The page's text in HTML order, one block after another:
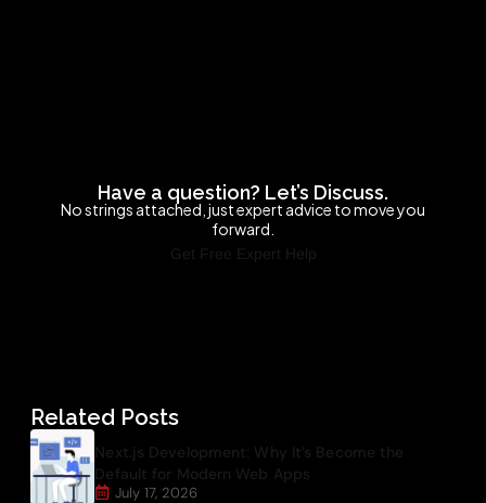
Have a question? Let’s Discuss.
No strings attached, just expert advice to move you
forward.
Get Free Expert Help
Related Posts
Next.js Development: Why It’s Become the
Default for Modern Web Apps
July 17, 2026